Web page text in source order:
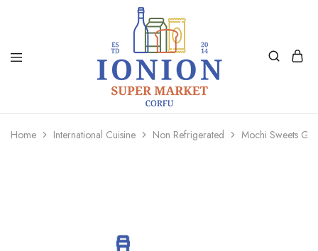
Ionion
Supermarket
Delivery
Home International Cuisine Non Refrigerated Mochi Sweets